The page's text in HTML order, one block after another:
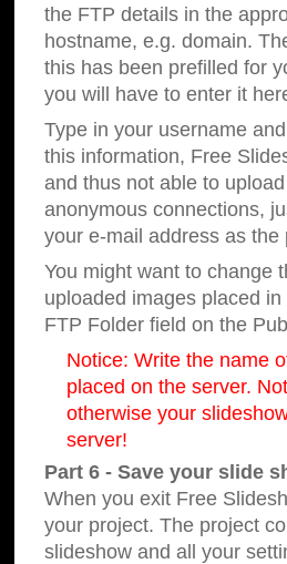
the FTP details in the
hostname, e.g. domain.
this has been prefilled for
you will have to enter it
Type in your username
this information, Free
and thus not able to
anonymous connections,
your e-mail address as the
You might want to change
uploaded images placed
FTP Folder field on the
Notice: Write the name
placed on the server.
otherwise your
server!
Part 6 - Save your slide
When you exit Free
your project. The project
slideshow and all your